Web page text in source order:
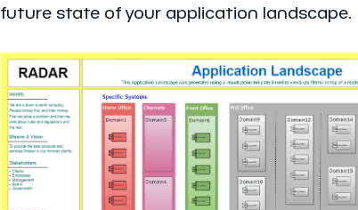
future state of your application landscape.